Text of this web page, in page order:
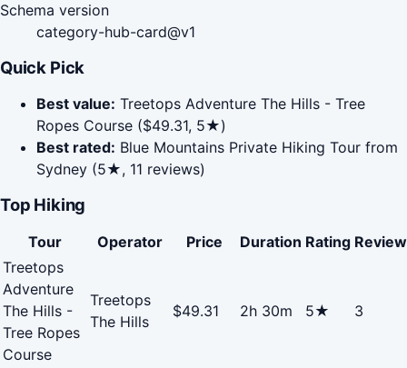
Schema version
category-hub-card@v1
Quick Pick
Best value: Treetops Adventure The Hills - Tree
Ropes Course ($49.31, 5★)
Best rated: Blue Mountains Private Hiking Tour from
Sydney (5★, 11 reviews)
Top Hiking
Tour Operator Price Duration Rating
Treetops
Adventure
The Hills -
Tree Ropes
Course
Treetops
The Hills
$49.31 2h 30m 5★ 3